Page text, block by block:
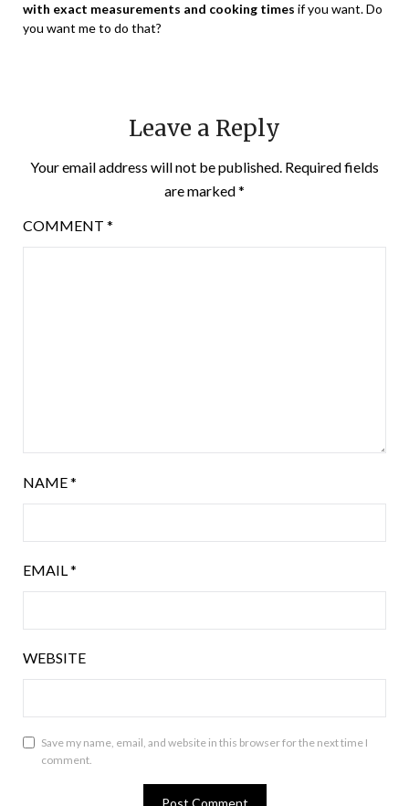
with exact measurements and cooking times if you want. Do
you want me to do that?
Leave a Reply
Your email address will not be published. Required fields
are marked*
COMMENT *
NAME*
EMAIL *
WEBSITE
Save my name, email, and website in this browser for the next time I
comment.